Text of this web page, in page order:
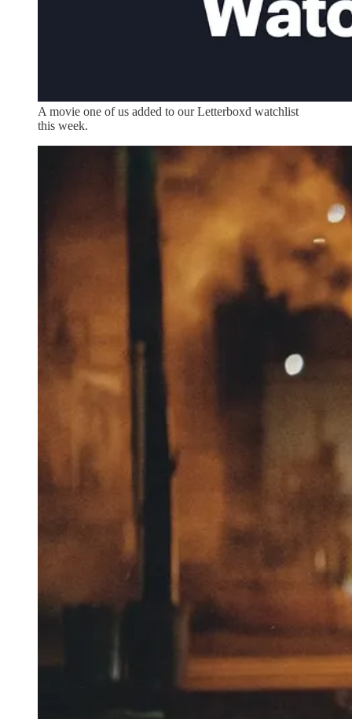
A movie one of us added to our Letterboxd watchlist
this week.